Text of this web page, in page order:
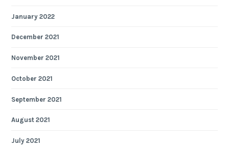
January 2022
December 2021
November 2021
October 2021
September 2021
August 2021
July 2021